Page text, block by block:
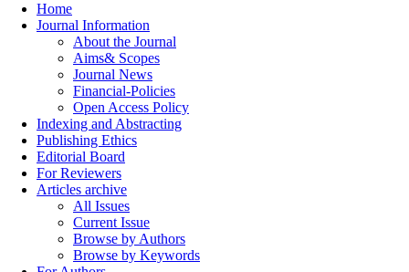
Home
Journal Information
About the Journal
Aims& Scopes
Journal News
Financial-Policies
Open Access Policy
Indexing and Abstracting
Publishing Ethics
Editorial Board
For Reviewers
Articles archive
All Issues
Current Issue
Browse by Authors
Browse by Keywords